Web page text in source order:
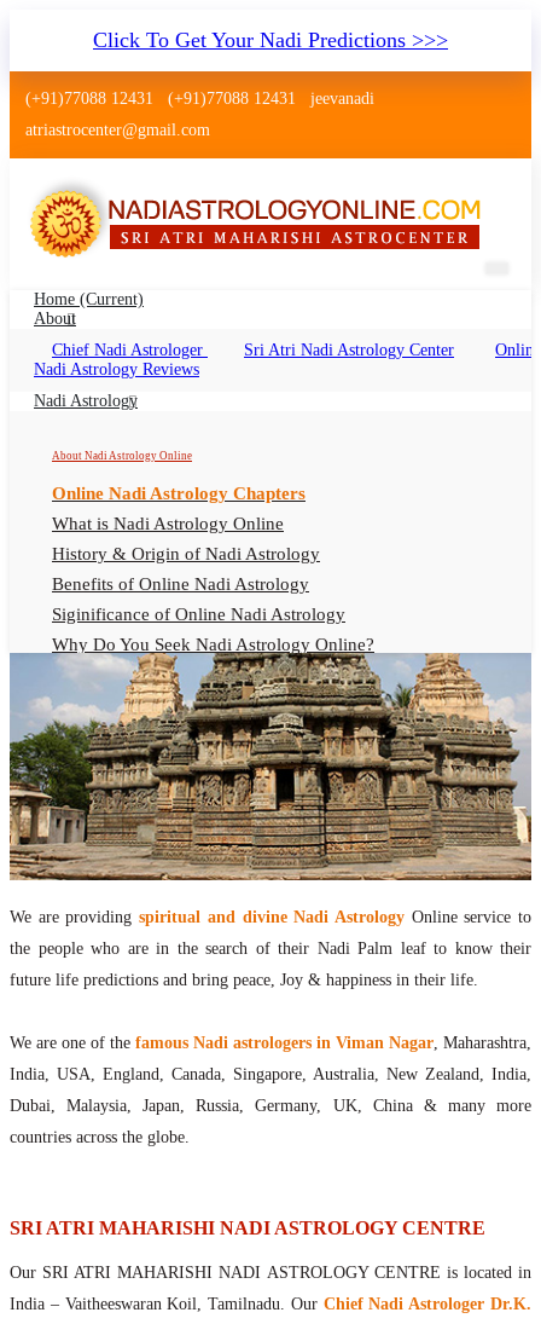
Click To Get Your Nadi Predictions >>>
(+91)77088 12431 (+91)77088 12431
jeevanadi
atriastrocenter@gmail.com
Home (current)
About
Chief Nadi Astrologer
Sri Atri Nadi Astrology Center
Online
Nadi Astrology Reviews
Nadi Astrology
About Nadi Astrology Online
Online Nadi Astrology Chapters
What is Nadi Astrology Online
History & Origin of Nadi Astrology
Benefits of Online Nadi Astrology
Siginificance of Online Nadi Astrology
Why Do You Seek Nadi Astrology Online?
Nadi Astrology Remedies
Online Nadi Astrology Fees
F.A.Q.
Nadi Astrology Online
How to Get Online Nadi Astrology Reading?
Benefits of Online Nadi Reading
Thumb Impression Astrology Online
Olaichuvadi Jothidam Online
Nadi Reading Online
What is Nadi Palm Leaf Reading
How to get online Nadi reading
Agastya Nadi Astrology Online
Kousika Nadi Astrology Online
Vashishta Nadi Astrology Online
Jeevanadi Astrology Online
Nadi Astrology Viman Nagar, Pune
Nadi Jyotish Viman Nagar Online, Nadi
We are providingspiritual and divine Nadi AstrologyOnline service to
the people who are in the search of their Nadi Palm leaf to know their
future life predictions and bring peace, Joy & happiness in their life.
We are one of the famous Nadi astrologers in Viman Nagar, Maharashtra,
India, USA, England, Canada, Singapore, Australia, New Zealand, India,
Dubai, Malaysia, Japan, Russia, Germany, UK, China & many more
countries across the globe.
SRI ATRI MAHARISHI NADI ASTROLOGY CENTRE
Our SRI ATRI MAHARISHI NADI ASTROLOGY CENTRE is located in
India – Vaitheeswaran Koil, Tamilnadu. Our Chief Nadi Astrologer Dr.K.